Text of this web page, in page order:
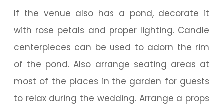
If the venue also has a pond, decorate it
with rose petals and proper lighting. Candle
centerpieces can be used to adorn the rim
of the pond. Also arrange seating areas at
most of the places in the garden for guests
to relax during the wedding. Arrange a props